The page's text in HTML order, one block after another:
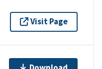
Visit Page